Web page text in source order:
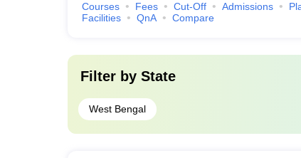
Courses Fees Cut-Off Admissions
Facilities
QnA Compare
Filter by State
West Bengal